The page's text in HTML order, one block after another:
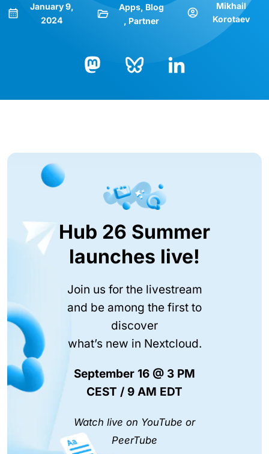
January 9,
2024
Apps Blog
Partner
Mikhail
Korotaev
Hub 26 Summer
launches live!
Join us for the livestream
and be among the first to
discover
what’s new in Nextcloud.
September 16 @ 3 PM
CEST / 9 AM EDT
Watch live on YouTube or
PeerTube